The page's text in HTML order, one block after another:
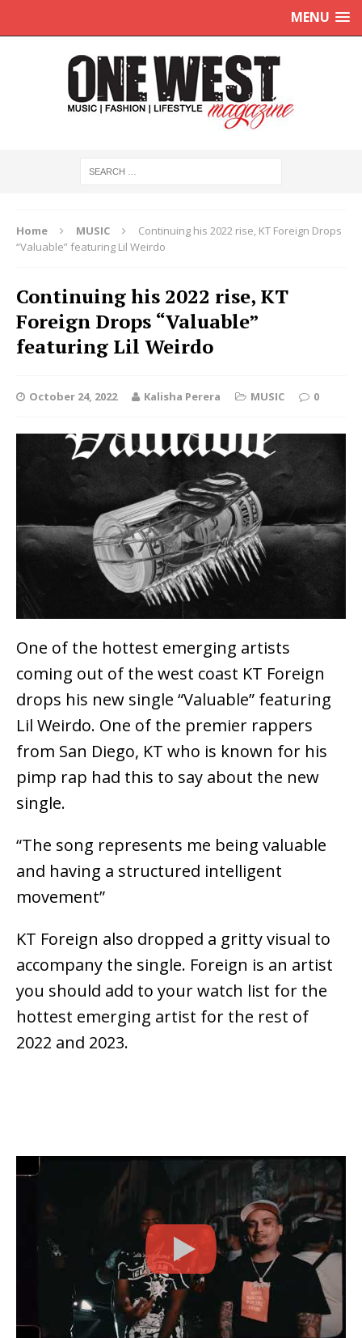
MENU
Home MUSIC
Continuing his 2022 rise, KT Foreign Drops
“Valuable” featuring Lil Weirdo
Continuing his 2022 rise, KT
Foreign Drops “Valuable”
featuring Lil Weirdo
October 24, 2022 Kalisha Perera MUSIC 0
One of the hottest emerging artists
coming out of the west coast KT Foreign
drops his new single “Valuable” featuring
Lil Weirdo. One of the premier rappers
from San Diego, KT who is known for his
pimp rap had this to say about the new
single.
“The song represents me being valuable
and having a structured intelligent
movement”
KT Foreign also dropped a gritty visual to
accompany the single. Foreign is an artist
you should add to your watch list for the
hottest emerging artist for the rest of
2022 and 2023.